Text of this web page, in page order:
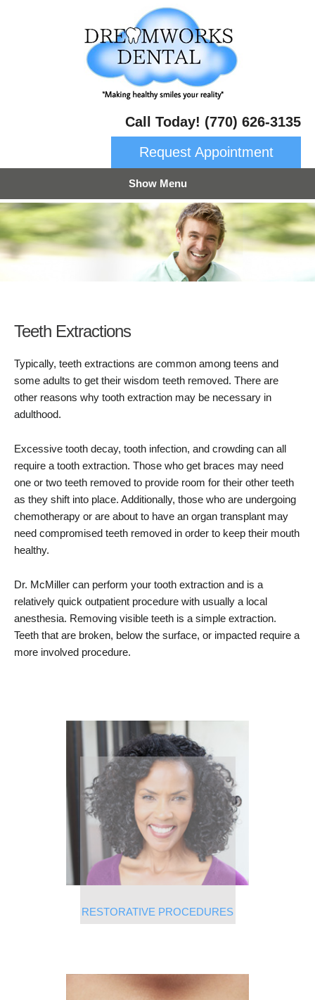
Call Today! (770) 626-3135
Request Appointment
Teeth Extractions
Typically, teeth extractions are common among teens and
some adults to get their wisdom teeth removed. There are
other reasons why tooth extraction may be necessary in
adulthood.
Excessive tooth decay, tooth infection, and crowding can all
require a tooth extraction. Those who get braces may need
one or two teeth removed to provide room for their other teeth
as they shift into place. Additionally, those who are undergoing
chemotherapy or are about to have an organ transplant may
need compromised teeth removed in order to keep their mouth
healthy.
Dr. McMiller can perform your tooth extraction and is a
relatively quick outpatient procedure with usually a local
anesthesia. Removing visible teeth is a simple extraction.
Teeth that are broken, below the surface, or impacted require a
more involved procedure.
RESTORATIVE PROCEDURES